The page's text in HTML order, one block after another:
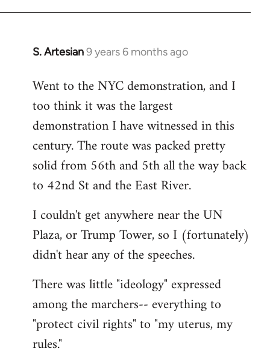
S. Artesian9 years 6 months ago
In
to
Welcome
libcom.org
Went to the NYC demonstration, and I
too think it was the largest
demonstration I have witnessed in this
century. The route was packed pretty
solid from 56th and 5th all the way back
to 42nd St and the East River.
I couldn't get anywhere near the UN
Plaza, or Trump Tower, so I (fortunately)
didn't hear any of the speeches.
There was little "ideology" expressed
among the marchers-- everything to
"protect civil rights" to "my uterus, my
rules."